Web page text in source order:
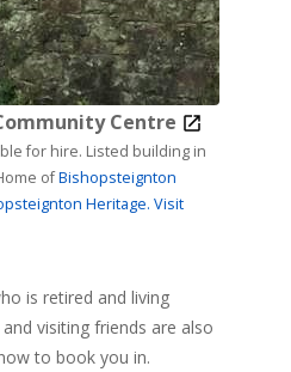
Centre
building in
ofBishopsteignton
Heritage. Visit
is retired and living
visiting friends are also
to book you in.